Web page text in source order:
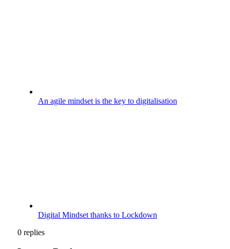
An agile mindset is the key to digitalisation
Digital Mindset thanks to Lockdown
0 replies